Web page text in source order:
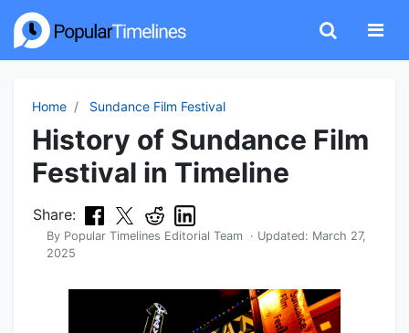
Home Sundance Film Festival
History of Sundance Film
Festival in Timeline
Share:
By Popular Timelines Editorial Team · Updated: March 27,
2025